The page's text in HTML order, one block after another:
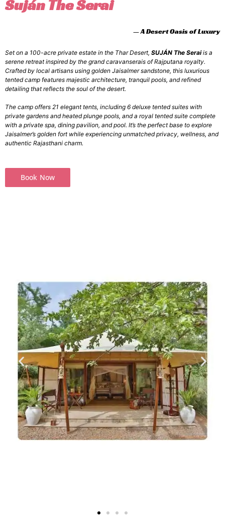
Suján The Serai
— A Desert Oasis of Luxury
Set on a 100-acre private estate in the Thar Desert, SUJÁN The Serai is a
serene retreat inspired by the grand caravanserais of Rajputana royalty.
Crafted by local artisans using golden Jaisalmer sandstone, this luxurious
tented camp features majestic architecture, tranquil pools, and refined
detailing that reflects the soul of the desert.
The camp offers 21 elegant tents, including 6 deluxe tented suites with
private gardens and heated plunge pools, and a royal tented suite complete
with a private spa, dining pavilion, and pool. It’s the perfect base to explore
Jaisalmer’s golden fort while experiencing unmatched privacy, wellness, and
authentic Rajasthani charm.
Book Now